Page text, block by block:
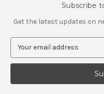
Subscribe
Get the latest updates on
a
l